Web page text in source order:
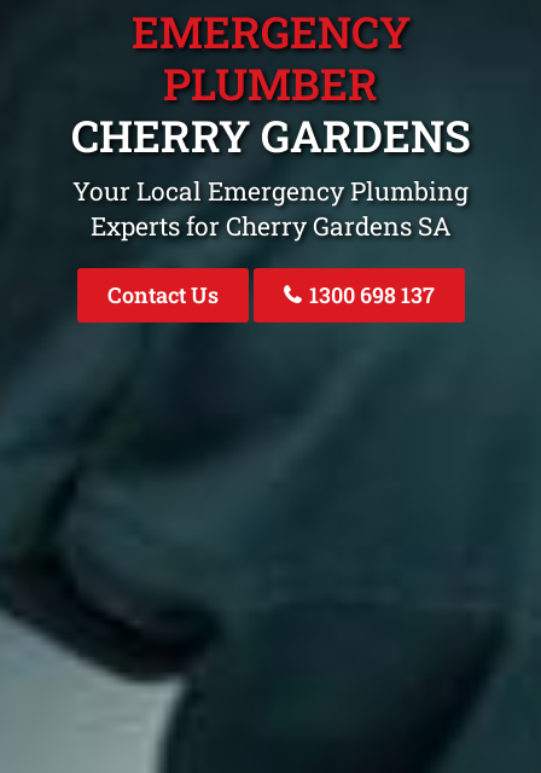
EMERGENCY
PLUMBER
CHERRY GARDENS
Your Local Emergency Plumbing
Experts for Cherry Gardens SA
Contact Us 1300 698 137